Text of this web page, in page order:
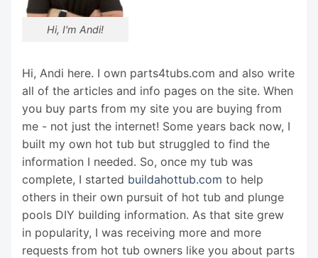
Hi, I'm Andi!
Hi, Andi here. I own parts4tubs.com and also write
all of the articles and info pages on the site. When
you buy parts from my site you are buying from
me - not just the internet! Some years back now, I
built my own hot tub but struggled to find the
information I needed. So, once my tub was
complete, I started buildahottub.com to help
others in their own pursuit of hot tub and plunge
pools DIY building information. As that site grew
in popularity, I was receiving more and more
requests from hot tub owners like you about parts